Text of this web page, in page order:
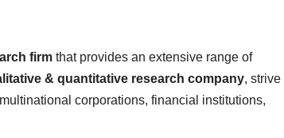
firm that provides an extensive range of
& quantitative research company, strive
corporations, financial institutions,